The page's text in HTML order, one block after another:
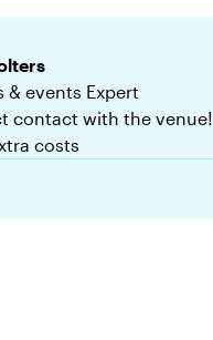
& events Expert
contact with the venue!
costs